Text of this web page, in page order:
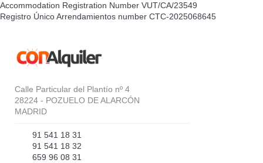
Accommodation Registration Number VUT/CA/23549
Registro Único Arrendamientos number CTC-2025068645
Calle Particular del Plantío nº 4
28224 - POZUELO DE ALARCÓN
MADRID
91 541 18 31
91 541 18 32
659 96 08 31